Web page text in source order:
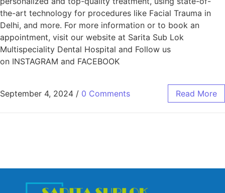
the-art technology for procedures like Facial Trauma in
Delhi, and more. For more information or to book an
appointment, visit our website at Sarita Sub Lok
Multispeciality Dental Hospital and Follow us
on INSTAGRAM and FACEBOOK
September 4, 2024 / 0 Comments Read More